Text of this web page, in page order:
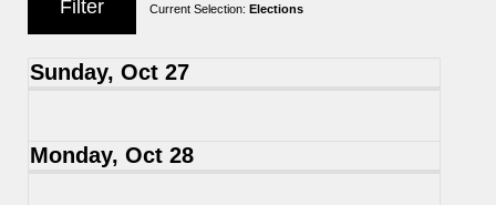
Current Selection: Elections
Sunday, Oct 27
Monday, Oct 28